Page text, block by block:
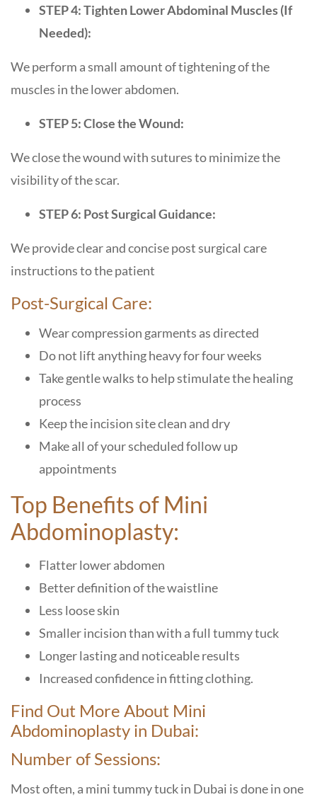
STEP 4: Tighten Lower Abdominal Muscles (If
Needed):
We perform a small amount of tightening of the
muscles in the lower abdomen.
STEP 5: Close the Wound:
We close the wound with sutures to minimize the
visibility of the scar.
STEP 6: Post Surgical Guidance:
We provide clear and concise post surgical care
instructions to the patient
Post-Surgical Care:
Wear compression garments as directed
Do not lift anything heavy for four weeks
Take gentle walks to help stimulate the healing
process
Keep the incision site clean and dry
Make all of your scheduled follow up
appointments
Top Benefits of Mini
Abdominoplasty:
Flatter lower abdomen
Better definition of the waistline
Less loose skin
Smaller incision than with a full tummy tuck
Longer lasting and noticeable results
Increased confidence in fitting clothing.
Find Out More About Mini
Abdominoplasty in Dubai:
Number of Sessions:
Most often, a mini tummy tuck in Dubai is done in one